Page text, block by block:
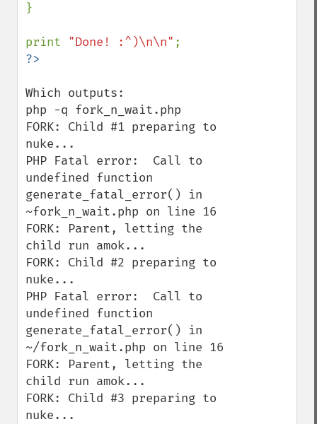
}
print "Done! :^)\n\n"
Which outputs:
php -q fork_n_wait.php
FORK: Child #1 preparing to
nuke...
PHP Fatal error:  Call to
undefined function
generate_fatal_error() in
~fork_n_wait.php on line 16
FORK: Parent, letting the
child run amok...
FORK: Child #2 preparing to
nuke...
PHP Fatal error:  Call to
undefined function
generate_fatal_error() in
~/fork_n_wait.php on line 16
FORK: Parent, letting the
child run amok...
FORK: Child #3 preparing to
nuke...